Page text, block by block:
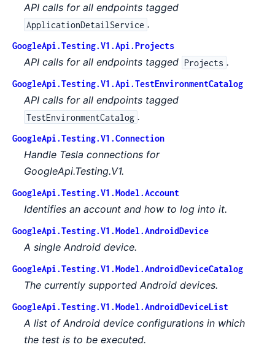
API calls for all endpoints tagged
ApplicationDetailService .
GoogleApi.Testing.V1.Api.Projects
API calls for all endpoints tagged Projects .
GoogleApi.Testing.V1.Api.TestEnvironmentCatalog
API calls for all endpoints tagged
TestEnvironmentCatalog .
GoogleApi.Testing.V1.Connection
Handle Tesla connections for
GoogleApi.Testing.V1.
GoogleApi.Testing.V1.Model.Account
Identifies an account and how to log into it.
GoogleApi.Testing.V1.Model.AndroidDevice
A single Android device.
GoogleApi.Testing.V1.Model.AndroidDeviceCatalog
The currently supported Android devices.
GoogleApi.Testing.V1.Model.AndroidDeviceList
A list of Android device configurations in which
the test is to be executed.